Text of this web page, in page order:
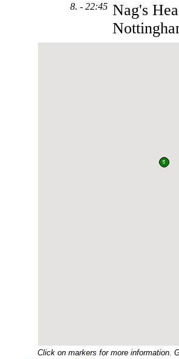
8. - 22:45 Nag's
Click on markers for more information.